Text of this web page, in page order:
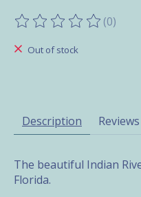
The rating of this(0)
Out of stock
Description
The beautiful Indian
Florida.